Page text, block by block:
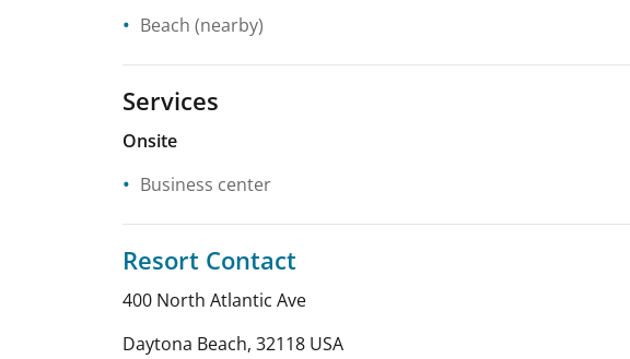
Beach (nearby)
Services
Onsite
Business center
Resort Contact
400 North Atlantic Ave
Daytona Beach, 32118 USA